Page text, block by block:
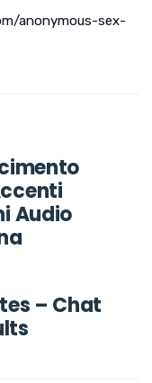
anonymous-sex-
Audio
– Chat